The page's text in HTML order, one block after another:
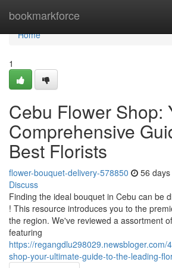
bookmarkforce
Home
Home
1
Cebu Flower Shop:
Comprehensive
Best Florists
flower-bouquet-delivery-578850 56
Discuss
Finding the ideal bouquet in Cebu can be
! This resource introduces you to the
the region. We've reviewed a assortment
featuring
https://regangdlu298029.newsbloger.com/
shop-your-ultimate-guide-to-the-leading-